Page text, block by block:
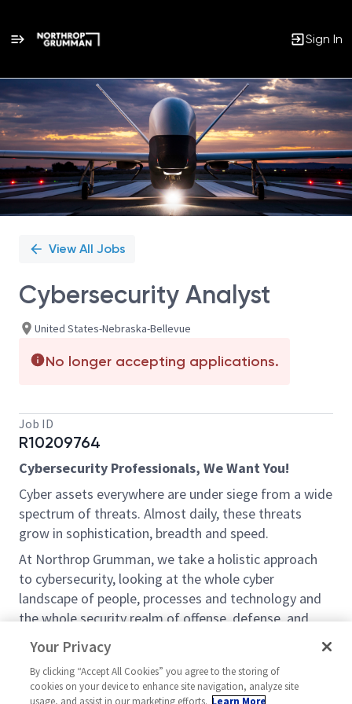
Sign In
Single
Position
View All Jobs
Cybersecurity Analyst
United States-Nebraska-Bellevue
No longer accepting applications.
Job ID
R10209764
Cybersecurity Professionals, We Want You!
Cyber assets everywhere are under siege from a wide
spectrum of threats. Almost daily, these threats
grow in sophistication, breadth and speed.
At Northrop Grumman, we take a holistic approach
to cybersecurity, looking at the whole cyber
landscape of people, processes and technology and
the whole security realm of offense, defense, and
exploitation. Thought leadership demands nothing
less.
If you are an expert with classified computers within
Your Privacy
By clicking “Accept All Cookies” you agree to the storing of
cookies on your device to enhance site navigation, analyze site
usage, and assist in our marketing efforts. Learn More